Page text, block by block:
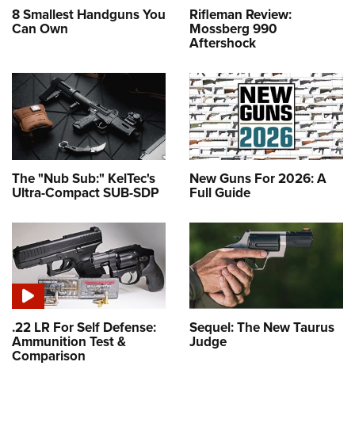
8 Smallest Handguns You
Can Own
Rifleman Review:
Mossberg 990
Aftershock
The "Nub Sub:" KelTec's
Ultra-Compact SUB-SDP
New Guns For 2026: A
Full Guide
.22 LR For Self Defense:
Ammunition Test &
Comparison
Sequel: The New Taurus
Judge